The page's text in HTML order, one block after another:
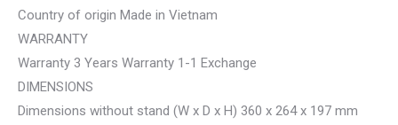
Country of origin Made in Vietnam
WARRANTY
Warranty 3 Years Warranty 1-1 Exchange
DIMENSIONS
Dimensions without stand (W x D x H) 360 x 264 x 197 mm